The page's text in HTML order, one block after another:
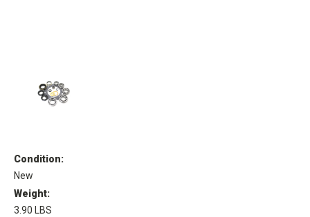
Condition:
New
Weight:
3.90 LBS